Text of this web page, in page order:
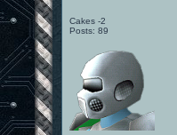
Cakes -2
Posts: 89